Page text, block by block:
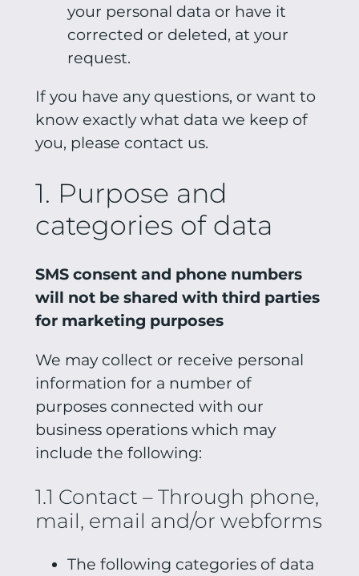
your personal data or have it
corrected or deleted, at your
request.
If you have any questions, or want to
know exactly what data we keep of
you, please contact us.
1. Purpose and
categories of data
SMS consent and phone numbers
will not be shared with third parties
for marketing purposes
We may collect or receive personal
information for a number of
purposes connected with our
business operations which may
include the following:
1.1 Contact – Through phone,
mail, email and/or webforms
The following categories of data